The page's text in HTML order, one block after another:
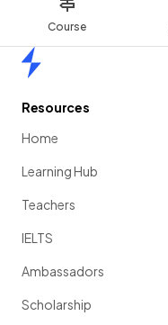
Course
Resources
Home
Learning Hub
Teachers
IELTS
Ambassadors
Scholarship